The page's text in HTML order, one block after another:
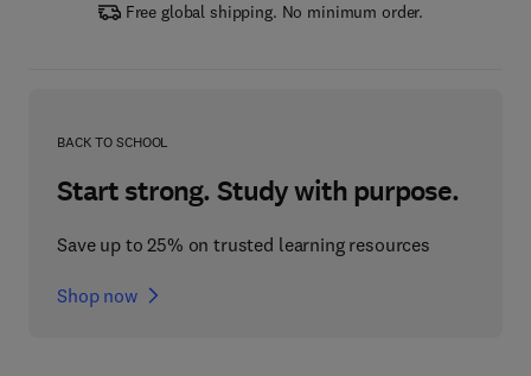
Free global shipping. No minimum order.
BACK TO SCHOOL
Start strong. Study with purpose.
Save up to 25% on trusted learning resources
Shop now